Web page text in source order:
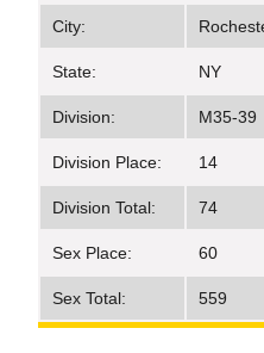
City:
State: NY
Division: M35-39
Division Place: 14
Division Total: 74
Sex Place: 60
Sex Total: 559